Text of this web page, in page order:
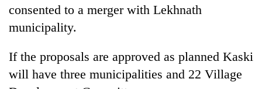
55
leaders
selected
for
consented to a merger with Lekhnath
municipality.
If the proposals are approved as planned Kaski
will have three municipalities and 22 Village